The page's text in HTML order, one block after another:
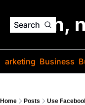
Search
jargon,
Business
Home Posts Use